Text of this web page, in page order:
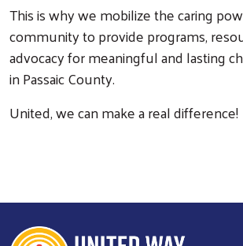
This is why we mobilize the caring
community to provide programs,
advocacy for meaningful and lasting
in Passaic County.
United, we can make a real difference!